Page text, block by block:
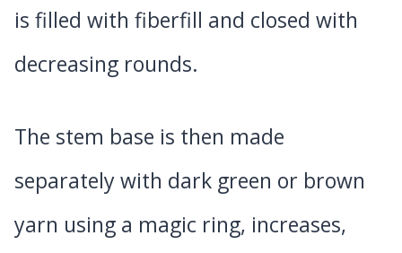
is filled with fiberfill and closed with
decreasing rounds.
The stem base is then made
separately with dark green or brown
yarn using a magic ring, increases,